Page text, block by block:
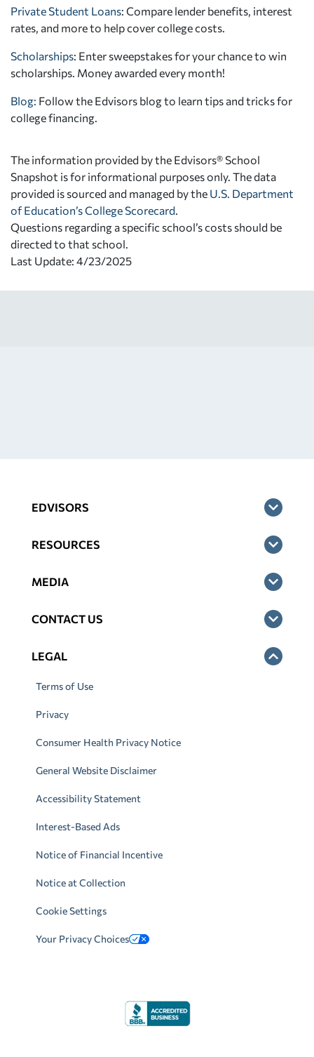
Private Student Loans: Compare lender benefits, interest
rates, and more to help cover college costs.
Scholarships: Enter sweepstakes for your chance to win
scholarships. Money awarded every month!
Blog: Follow the Edvisors blog to learn tips and tricks for
college financing.
The information provided by the Edvisors® School
Snapshot is for informational purposes only. The data
provided is sourced and managed by the U.S. Department
of Education’s College Scorecard
Questions regarding a specific school’s costs should be
directed to that school.
Last Update: 4/23/2025
EDVISORS
RESOURCES
MEDIA
CONTACT US
LEGAL
Terms of Use
Privacy
Consumer Health Privacy Notice
General Website Disclaimer
Accessibility Statement
Interest-Based Ads
Notice of Financial Incentive
Notice at Collection
Cookie Settings
Your Privacy Choices